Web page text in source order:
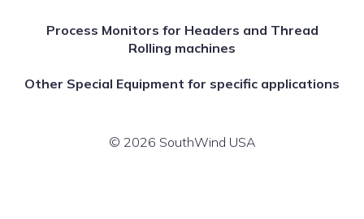
Process Monitors for Headers and Thread
Rolling machines
Other Special Equipment for specific applications
© 2026 SouthWind USA